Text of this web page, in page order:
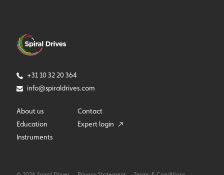
+31 10 32 20 364
info@spiraldrives.com
About us
Education
Instruments
Contact
Expert login